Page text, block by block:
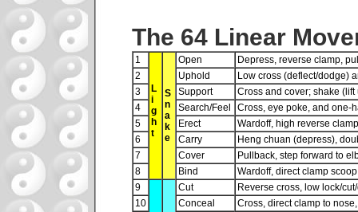
The 64 Linear
1
L
i
g
h
t
S
n
a
k
e
Open
Depress, reverse clamp,
2
Uphold
Low cross (deflect/dodge)
3
Support
Cross and cover; shake
4
Search/Feel
Cross, eye poke, and one-
5
Erect
Wardoff, high reverse
6
Carry
Heng chuan (depress),
7
Cover
Pullback, step forward to
8
Bind
Wardoff, direct clamp
9
Cut
Reverse cross, low lock/
10
Conceal
Cross, direct clamp to